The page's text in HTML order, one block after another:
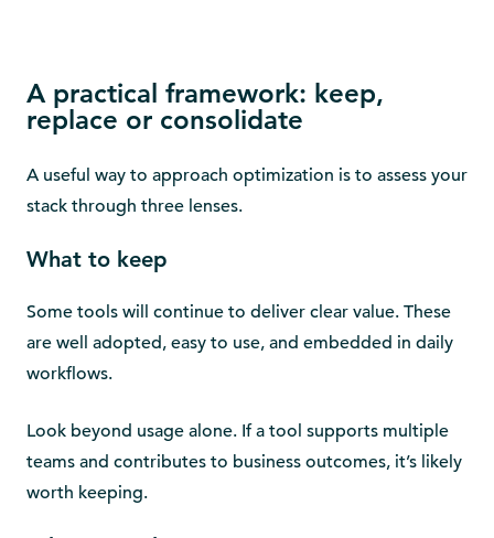
A practical framework: keep,
replace or consolidate
A useful way to approach optimization is to assess your
stack through three lenses.
What to keep
Some tools will continue to deliver clear value. These
are well adopted, easy to use, and embedded in daily
workflows.
Look beyond usage alone. If a tool supports multiple
teams and contributes to business outcomes, it’s likely
worth keeping.